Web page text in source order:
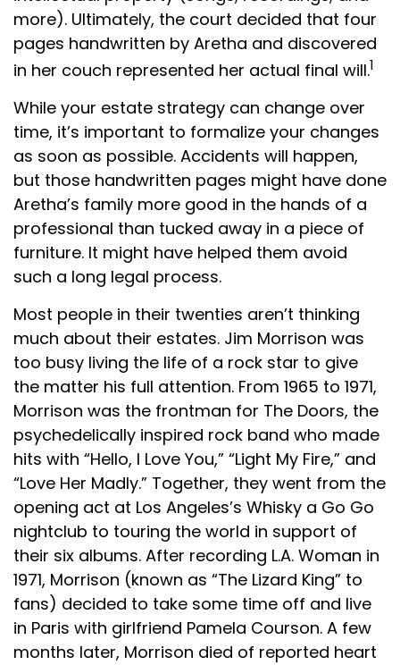
more). Ultimately, the court decided that four
pages handwritten by Aretha and discovered
in her couch represented her actual final will.1
While your estate strategy can change over
time, it’s important to formalize your changes
as soon as possible. Accidents will happen,
but those handwritten pages might have done
Aretha’s family more good in the hands of a
professional than tucked away in a piece of
furniture. It might have helped them avoid
such a long legal process.
Most people in their twenties aren’t thinking
much about their estates. Jim Morrison was
too busy living the life of a rock star to give
the matter his full attention. From 1965 to 1971,
Morrison was the frontman for The Doors, the
psychedelically inspired rock band who made
hits with “Hello, I Love You,” “Light My Fire,” and
“Love Her Madly.” Together, they went from the
opening act at Los Angeles’s Whisky a Go Go
nightclub to touring the world in support of
their six albums. After recording L.A. Woman in
1971, Morrison (known as “The Lizard King” to
fans) decided to take some time off and live
in Paris with girlfriend Pamela Courson. A few
months later, Morrison died of reported heart